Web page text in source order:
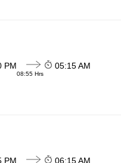
PM
08:55 Hrs
05:15 AM
PM 06:15 AM